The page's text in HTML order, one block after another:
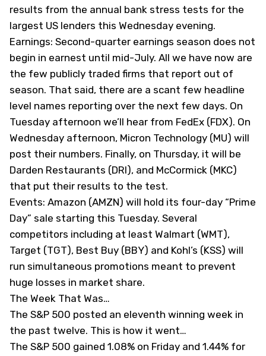
results from the annual bank stress tests for the
largest US lenders this Wednesday evening.
Earnings: Second-quarter earnings season does not
begin in earnest until mid-July. All we have now are
the few publicly traded firms that report out of
season. That said, there are a scant few headline
level names reporting over the next few days. On
Tuesday afternoon we’ll hear from FedEx (FDX). On
Wednesday afternoon, Micron Technology (MU) will
post their numbers. Finally, on Thursday, it will be
Darden Restaurants (DRI), and McCormick (MKC)
that put their results to the test.
Events: Amazon (AMZN) will hold its four-day “Prime
Day” sale starting this Tuesday. Several
competitors including at least Walmart (WMT),
Target (TGT), Best Buy (BBY) and Kohl’s (KSS) will
run simultaneous promotions meant to prevent
huge losses in market share.
The Week That Was…
The S&P 500 posted an eleventh winning week in
the past twelve. This is how it went…
The S&P 500 gained 1.08% on Friday and 1.44% for